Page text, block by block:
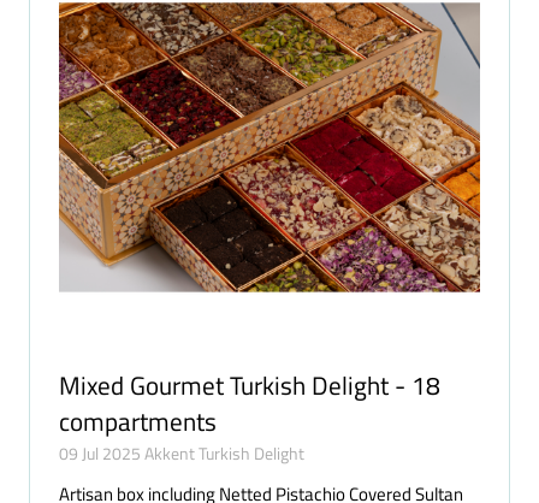
Mixed Gourmet Turkish Delight - 18
compartments
09 Jul 2025 Akkent Turkish Delight
Artisan box including Netted Pistachio Covered Sultan